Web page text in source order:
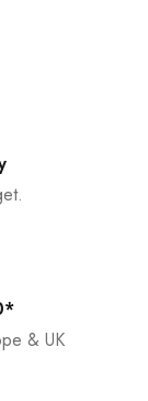
& UK